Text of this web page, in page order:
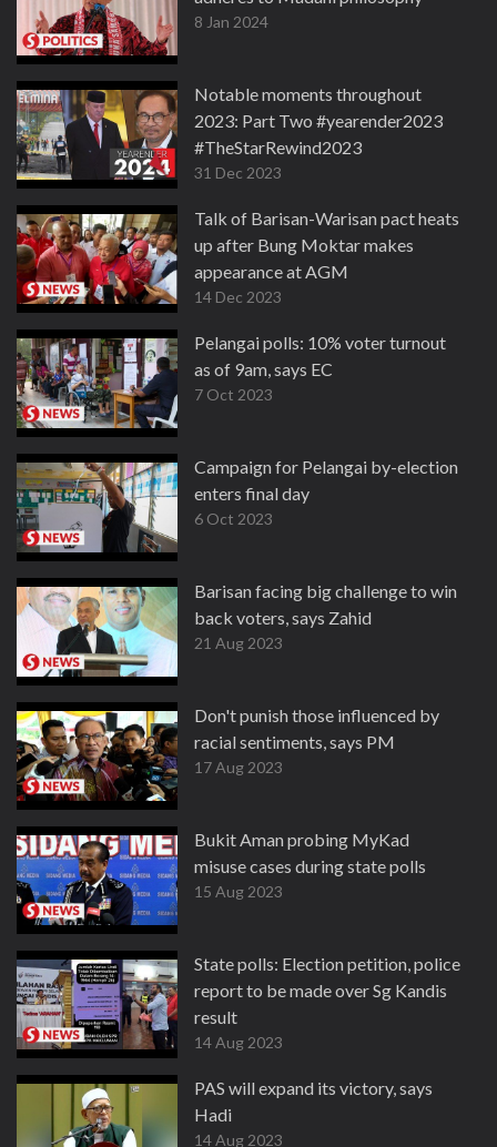
8 Jan 2024
Notable moments throughout
2023: Part Two #yearender2023
#TheStarRewind2023
31 Dec 2023
Talk of Barisan-Warisan pact heats
up after Bung Moktar makes
appearance at AGM
14 Dec 2023
Pelangai polls: 10% voter turnout
as of 9am, says EC
7 Oct 2023
Campaign for Pelangai by-election
enters final day
6 Oct 2023
Barisan facing big challenge to win
back voters, says Zahid
21 Aug 2023
Don't punish those influenced by
racial sentiments, says PM
17 Aug 2023
Bukit Aman probing MyKad
misuse cases during state polls
15 Aug 2023
State polls: Election petition, police
report to be made over Sg Kandis
result
14 Aug 2023
PAS will expand its victory, says
Hadi
14 Aug 2023